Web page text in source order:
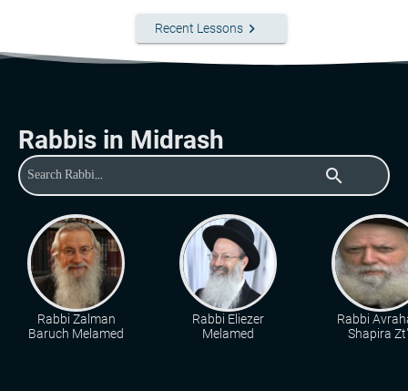
Recent Lessons keyboard_arrow_right
Rabbis in Midrash
search
Rabbi Zalman
Baruch Melamed
Rabbi Eliezer
Melamed
Rabbi
Shapira